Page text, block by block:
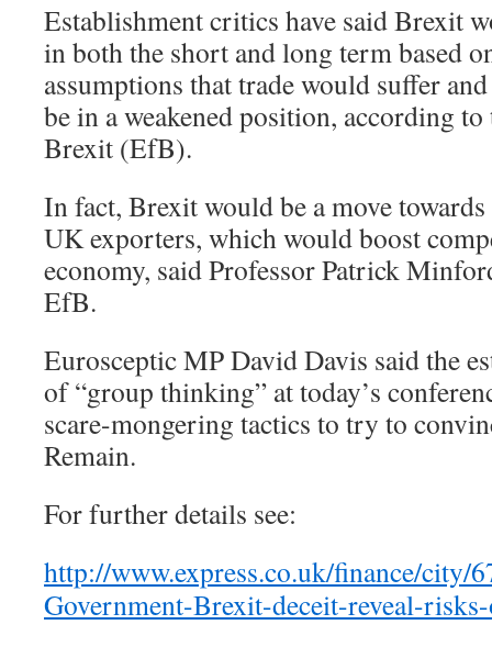
Establishment critics have said Brexit
in both the short and long term based
assumptions that trade would suffer
be in a weakened position, according
Brexit (EfB).
In fact, Brexit would be a move
UK exporters, which would boost
economy, said Professor Patrick
EfB.
Eurosceptic MP David Davis said the
of “group thinking” at today’s
scare-mongering tactics to try to
Remain.
For further details see:
http://www.express.co.uk/finance/city/
Government-Brexit-deceit-reveal-